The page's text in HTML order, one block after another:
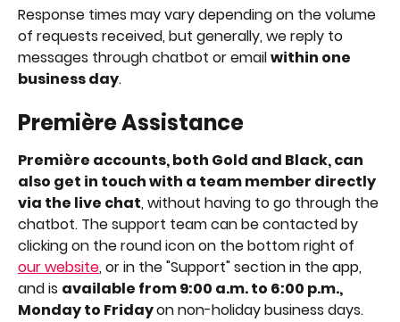
Response times may vary depending on the volume
of requests received, but generally, we reply to
messages through chatbot or email within one
business day.
Première Assistance
Première accounts, both Gold and Black, can
also get in touch with a team member directly
via the live chat, without having to go through the
chatbot. The support team can be contacted by
clicking on the round icon on the bottom right of
our website, or in the "Support" section in the app,
and is available from 9:00 a.m. to 6:00 p.m.,
Monday to Friday on non-holiday business days.